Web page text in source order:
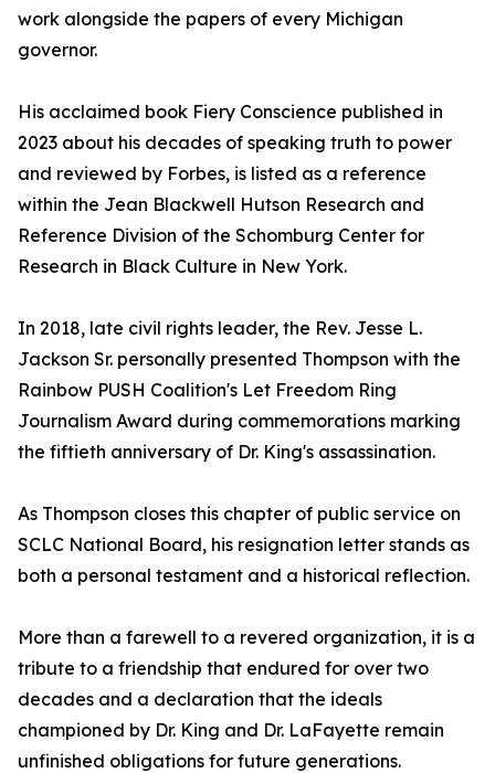
work alongside the papers of every Michigan
governor.
His acclaimed book Fiery Conscience published in
2023 about his decades of speaking truth to power
and reviewed by Forbes, is listed as a reference
within the Jean Blackwell Hutson Research and
Reference Division of the Schomburg Center for
Research in Black Culture in New York.
In 2018, late civil rights leader, the Rev. Jesse L.
Jackson Sr. personally presented Thompson with the
Rainbow PUSH Coalition's Let Freedom Ring
Journalism Award during commemorations marking
the fiftieth anniversary of Dr. King's assassination.
As Thompson closes this chapter of public service on
SCLC National Board, his resignation letter stands as
both a personal testament and a historical reflection.
More than a farewell to a revered organization, it is a
tribute to a friendship that endured for over two
decades and a declaration that the ideals
championed by Dr. King and Dr. LaFayette remain
unfinished obligations for future generations.